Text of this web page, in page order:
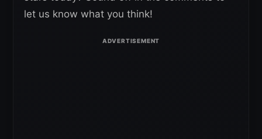
let us know what you think!